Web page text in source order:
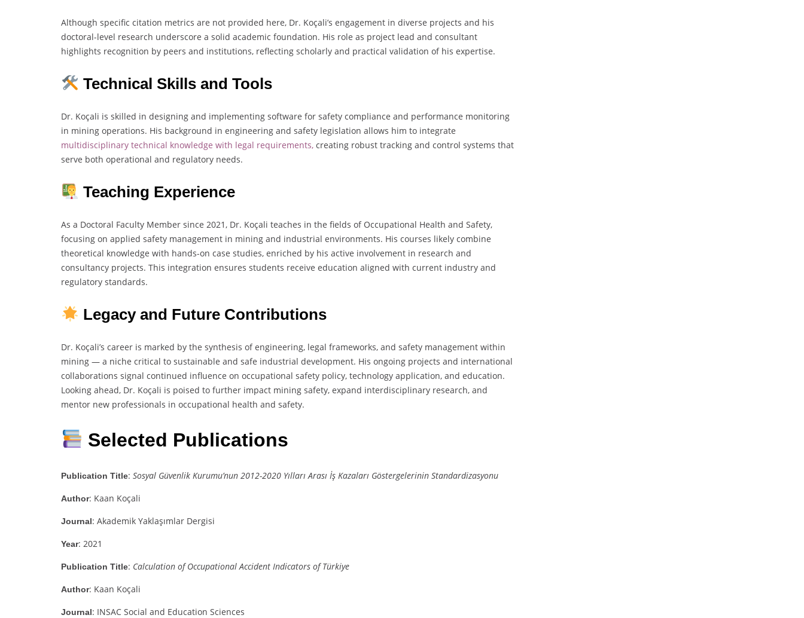
Although specific citation metrics are not provided here, Dr. Koçali’s engagement in diverse projects and his
doctoral-level research underscore a solid academic foundation. His role as project lead and consultant
highlights recognition by peers and institutions, reflecting scholarly and practical validation of his expertise.
Technical Skills and Tools
Dr. Koçali is skilled in designing and implementing software for safety compliance and performance monitoring
in mining operations. His background in engineering and safety legislation allows him to integrate
multidisciplinary technical knowledge with legal requirements, creating robust tracking and control systems that
serve both operational and regulatory needs.
Teaching Experience
As a Doctoral Faculty Member since 2021, Dr. Koçali teaches in the fields of Occupational Health and Safety,
focusing on applied safety management in mining and industrial environments. His courses likely combine
theoretical knowledge with hands-on case studies, enriched by his active involvement in research and
consultancy projects. This integration ensures students receive education aligned with current industry and
regulatory standards.
Legacy and Future Contributions
Dr. Koçali’s career is marked by the synthesis of engineering, legal frameworks, and safety management within
mining — a niche critical to sustainable and safe industrial development. His ongoing projects and international
collaborations signal continued influence on occupational safety policy, technology application, and education.
Looking ahead, Dr. Koçali is poised to further impact mining safety, expand interdisciplinary research, and
mentor new professionals in occupational health and safety.
Selected Publications
Publication Title: Sosyal Güvenlik Kurumu’nun 2012-2020 Yılları Arası İş Kazaları Göstergelerinin Standardizasyonu
Author: Kaan Koçali
Journal: Akademik Yaklaşımlar Dergisi
Year: 2021
Publication Title: Calculation of Occupational Accident Indicators of Türkiye
Author: Kaan Koçali
Journal: INSAC Social and Education Sciences